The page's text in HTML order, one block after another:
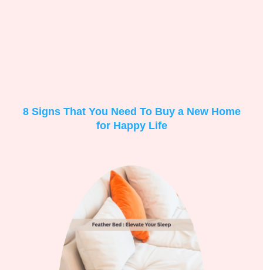
8 Signs That You Need To Buy a New Home
for Happy Life